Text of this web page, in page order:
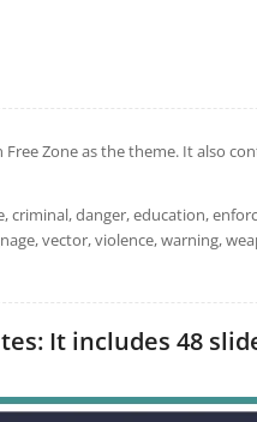
Zone as the theme. It also
criminal, danger, education,
vector, violence, warning,
It includes 48